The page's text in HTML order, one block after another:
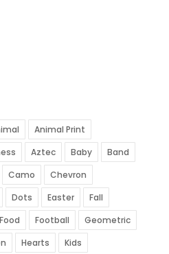
Animal Print
Aztec Baby
Band
Camo
Chevron
Dots Easter
Fall
Food Football
Geometric
Hearts
Kids